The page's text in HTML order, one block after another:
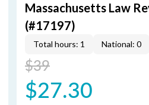
Massachusetts Law
(#17197)
Total hours: 1 National: 0
$39
$27.30